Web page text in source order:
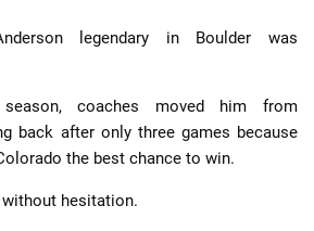
legendary in Boulder was
coaches moved him from
back after only three games because
the best chance to win.
hesitation.